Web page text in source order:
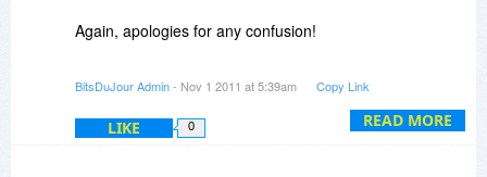
READ MORE
Again, apologies for any confusion!
BitsDuJour Admin- Nov 1 2011 at 5:39am Copy Link
LIKE 0